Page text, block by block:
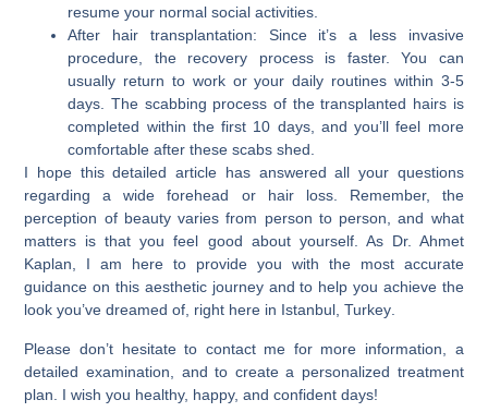
resume your normal social activities.
After hair transplantation: Since it’s a less invasive
procedure, the recovery process is faster. You can
usually return to work or your daily routines within 3-5
days. The scabbing process of the transplanted hairs is
completed within the first 10 days, and you’ll feel more
comfortable after these scabs shed.
I hope this detailed article has answered all your questions
regarding a wide forehead or hair loss. Remember, the
perception of beauty varies from person to person, and what
matters is that you feel good about yourself. As Dr. Ahmet
Kaplan, I am here to provide you with the most accurate
guidance on this aesthetic journey and to help you achieve the
look you’ve dreamed of, right here in Istanbul, Turkey.
Please don’t hesitate to contact me for more information, a
detailed examination, and to create a personalized treatment
plan. I wish you healthy, happy, and confident days!